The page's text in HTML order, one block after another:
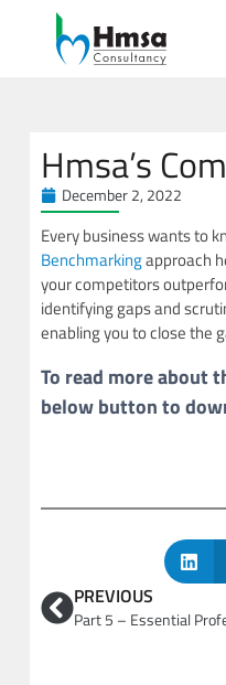
Hmsa’s
December 2, 2022
Every business wants to
Benchmarkingapproach
your competitors
identifying gaps and
enabling you to close the
To read more about
below button to
PREVIOUS